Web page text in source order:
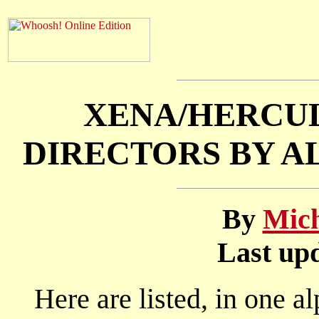
XENA/
DIRECTORS BY
By
Last
Here are listed, in one